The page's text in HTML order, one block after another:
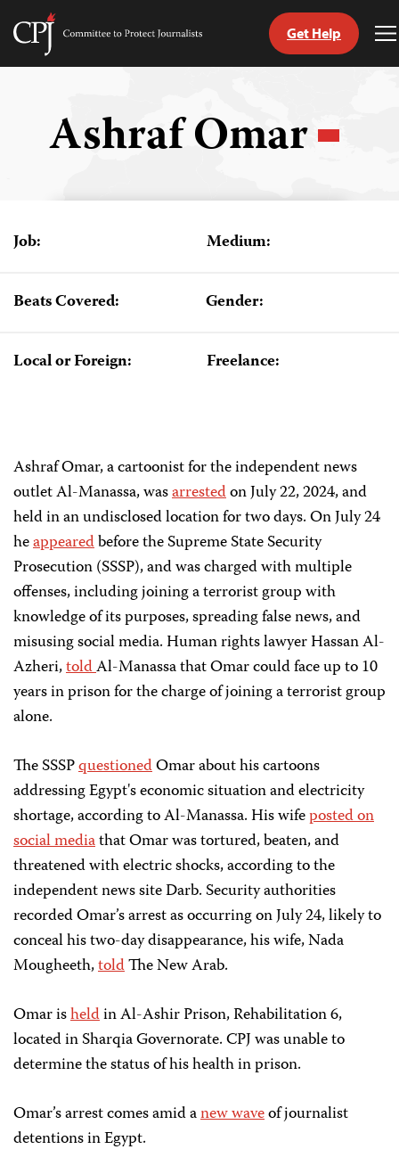
Skip
Committee
Get Help
Ashraf Omar
Job: Medium:
Beats Covered: Gender:
Local or Foreign: Freelance:
Ashraf Omar, a cartoonist for the independent news
outlet Al-Manassa, wasarrestedon July 22, 2024, and
held in an undisclosed location for two days. On July 24
heappearedbefore the Supreme State Security
Prosecution (SSSP), and was charged with multiple
offenses, including joining a terrorist group with
knowledge of its purposes, spreading false news, and
misusing social media. Human rights lawyer Hassan Al-
Azheri,toldAl-Manassa that Omar could face up to 10
years in prison for the charge of joining a terrorist group
alone.
The SSSPquestionedOmar about his cartoons
addressing Egypt's economic situation and electricity
shortage, according to Al-Manassa. His wifeposted on
social mediathat Omar was tortured, beaten, and
threatened with electric shocks, according to the
independent news site Darb. Security authorities
recorded Omar’s arrest as occurring on July 24, likely to
conceal his two-day disappearance, his wife, Nada
Mougheeth,toldThe New Arab.
Omar isheldin Al-Ashir Prison, Rehabilitation 6,
located in Sharqia Governorate. CPJ was unable to
determine the status of his health in prison.
Omar’s arrest comes amid anew waveof journalist
detentions in Egypt.